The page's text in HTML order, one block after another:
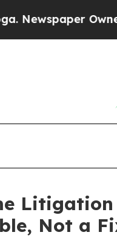
Owner
Not a